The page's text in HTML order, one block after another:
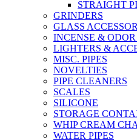
STRAIGHT
GRINDERS
GLASS
INCENSE &
LIGHTERS &
MISC. PIPES
NOVELTIES
PIPE CLEANERS
SCALES
SILICONE
STORAGE
WHIP CREAM
WATER PIPES